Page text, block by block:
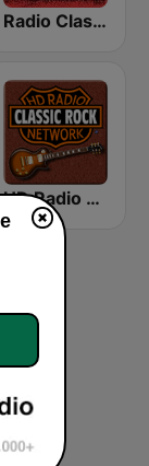
Radio Classic Rock
HD Radio - Classic Rock